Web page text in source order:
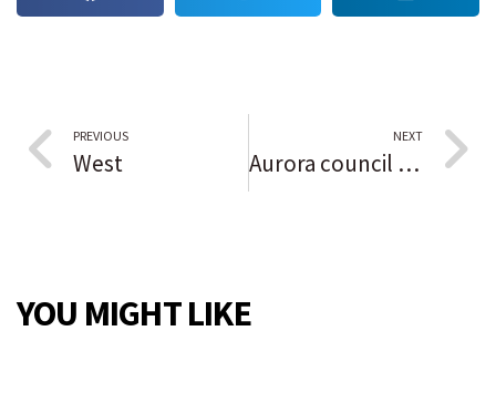
PREVIOUS
West
NEXT
Aurora council approves Redwood apartment development on West Side
YOU MIGHT LIKE